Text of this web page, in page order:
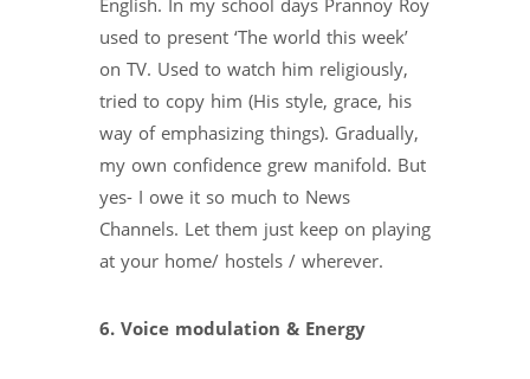
used to present ‘The world this week’
on TV. Used to watch him religiously,
tried to copy him (His style, grace, his
way of emphasizing things). Gradually,
my own confidence grew manifold. But
yes- I owe it so much to News
Channels. Let them just keep on playing
at your home/ hostels / wherever.
6. Voice modulation & Energy